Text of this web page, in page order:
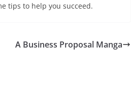
tips to help you succeed.
A Business Proposal Manga